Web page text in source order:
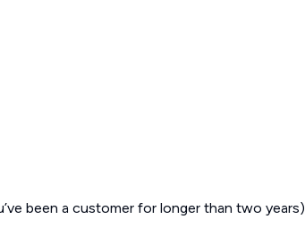
been a customer for longer than two years)